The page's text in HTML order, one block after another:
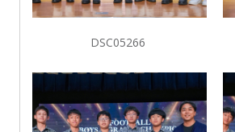
DSC05266